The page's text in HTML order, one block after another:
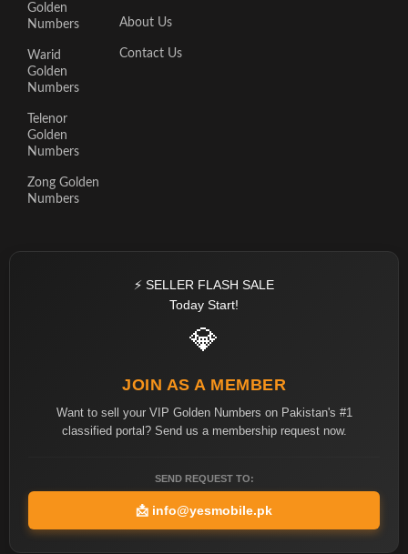
Golden
Numbers
Warid
Golden
Numbers
Telenor
Golden
Numbers
Zong Golden
Numbers
About Us
Contact Us
⚡ SELLER FLASH SALE
Today Start!
💎
JOIN AS A MEMBER
Want to sell your VIP Golden Numbers on Pakistan's #1
classified portal? Send us a membership request now.
SEND REQUEST TO:
📩 info@yesmobile.pk